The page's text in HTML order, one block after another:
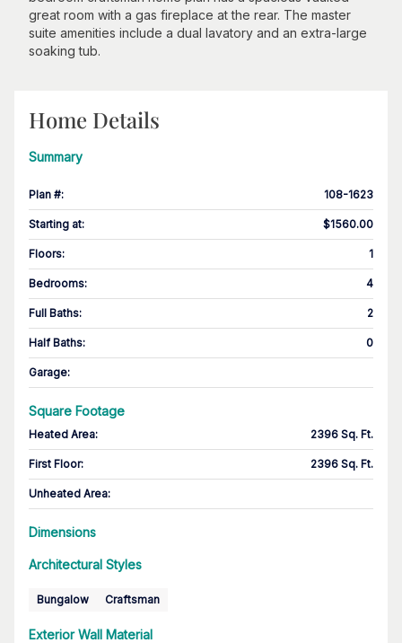
great room with a gas fireplace at the rear. The master
suite amenities include a dual lavatory and an extra-large
soaking tub.
Home Details
Summary
Plan #: 108-1623
Starting at: $1560.00
Floors: 1
Bedrooms: 4
Full Baths: 2
Half Baths: 0
Garage:
Square Footage
Heated Area: 2396 Sq. Ft.
First Floor: 2396 Sq. Ft.
Unheated Area:
Dimensions
Architectural Styles
Bungalow Craftsman
Exterior Wall Material